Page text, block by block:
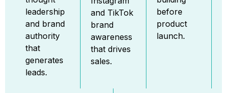
leadership
and brand
authority
that
generates
leads.
and TikTok
brand
awareness
that drives
sales.
before
product
launch.